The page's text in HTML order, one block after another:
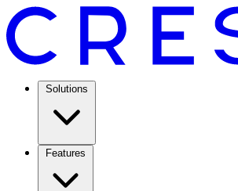
Solutions
Features